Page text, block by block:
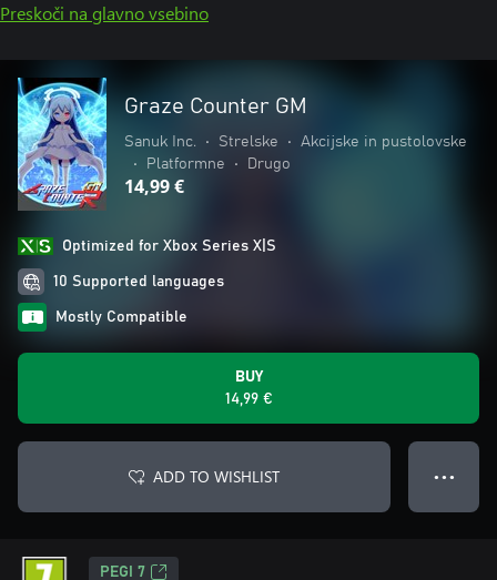
Preskoči na glavno vsebino
Graze Counter GM
Sanuk Inc. • Strelske •
Akcijske in pustolovske
•
Platformne • Drugo
14,99 €
Optimized for Xbox Series X|S
10 Supported languages
Mostly Compatible
BUY
14,99 €
ADD TO WISHLIST ● ● ●
PEGI 7